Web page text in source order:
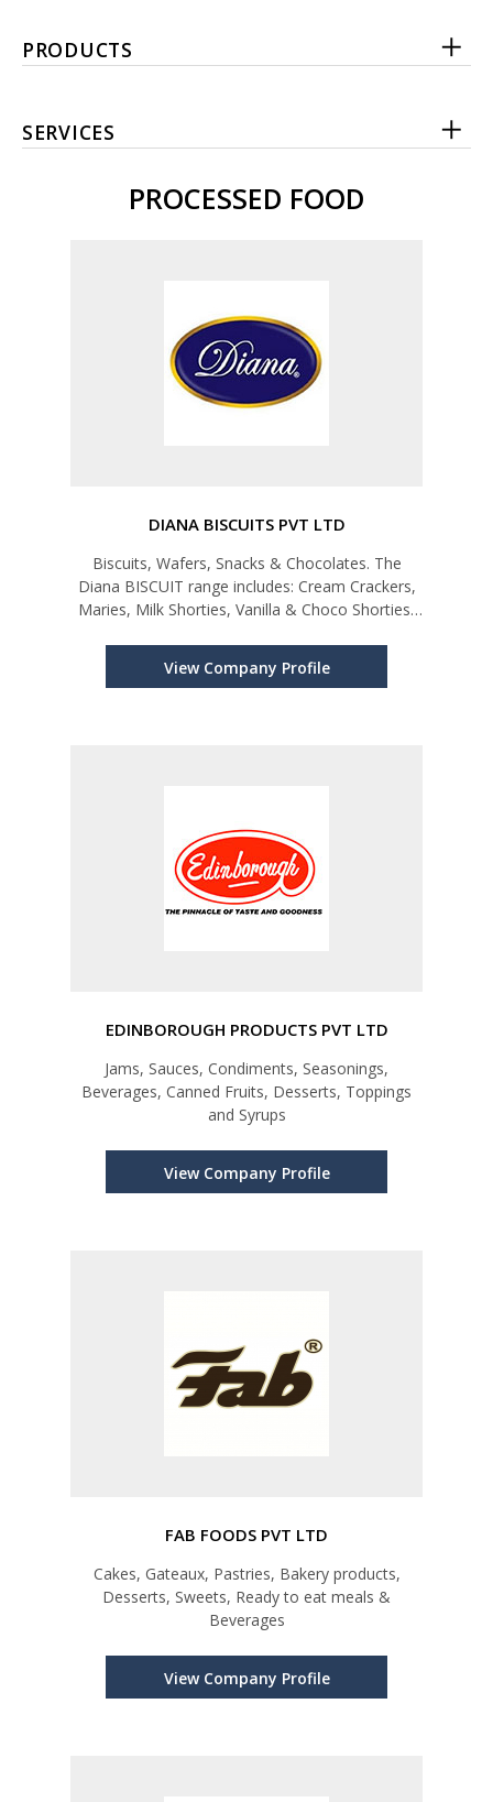
PRODUCTS
SERVICES
PROCESSED FOOD
DIANA BISCUITS PVT LTD
Biscuits, Wafers, Snacks & Chocolates. The
Diana BISCUIT range includes: Cream Crackers,
Maries, Milk Shorties, Vanilla & Choco Shorties,
Assortments, and Onion & Cheese f
View Company Profile
EDINBOROUGH PRODUCTS PVT LTD
Jams, Sauces, Condiments, Seasonings,
Beverages, Canned Fruits, Desserts, Toppings
and Syrups
View Company Profile
FAB FOODS PVT LTD
Cakes, Gateaux, Pastries, Bakery products,
Desserts, Sweets, Ready to eat meals &
Beverages
View Company Profile